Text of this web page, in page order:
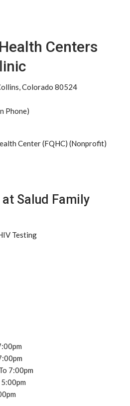
Centers
Colorado 80524
Phone)
Center (FQHC) (Nonprofit)
Salud Family
Testing
7:00pm